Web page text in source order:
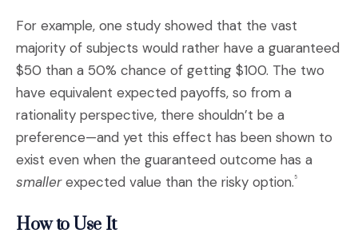
For example, one study showed that the vast
majority of subjects would rather have a guaranteed
$50 than a 50% chance of getting $100. The two
have equivalent expected payoffs, so from a
rationality perspective, there shouldn’t be a
preference—and yet this effect has been shown to
exist even when the guaranteed outcome has a
smallerexpected value than the risky option. 5
How to Use It